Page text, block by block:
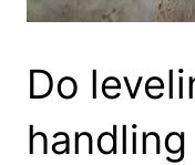
Do
handling